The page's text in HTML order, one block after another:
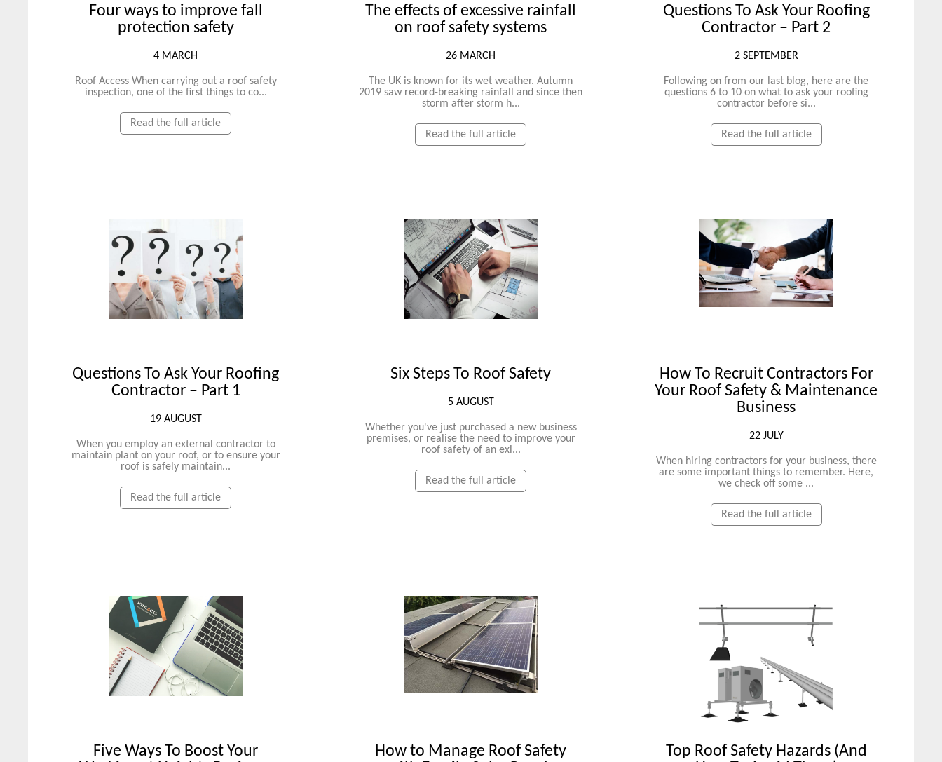
Four ways to improve fall
protection safety
4 MARCH
Roof Access When carrying out a roof safety
inspection, one of the first things to co...
Read the full article
The effects of excessive rainfall
on roof safety systems
26 MARCH
The UK is known for its wet weather. Autumn
2019 saw record-breaking rainfall and since then
storm after storm h...
Read the full article
Questions To Ask Your Roofing
Contractor – Part 2
2 SEPTEMBER
Following on from our last blog, here are the
questions 6 to 10 on what to ask your roofing
contractor before si...
Read the full article
Questions To Ask Your Roofing
Contractor – Part 1
19 AUGUST
When you employ an external contractor to
maintain plant on your roof, or to ensure your
roof is safely maintain...
Read the full article
Six Steps To Roof Safety
5 AUGUST
Whether you've just purchased a new business
premises, or realise the need to improve your
roof safety of an exi...
Read the full article
How To Recruit Contractors For
Your Roof Safety & Maintenance
Business
22 JULY
When hiring contractors for your business, there
are some important things to remember. Here,
we check off some ...
Read the full article
Five Ways To Boost Your
How to Manage Roof Safety
Top Roof Safety Hazards (And